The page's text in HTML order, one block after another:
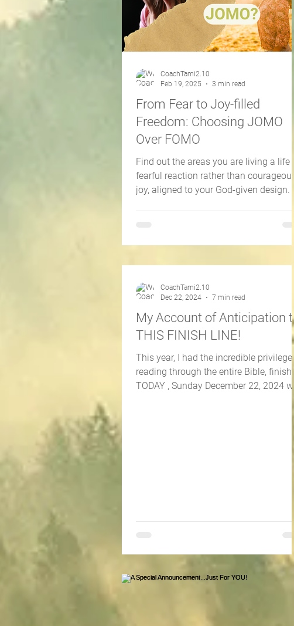
From Fear to Joy-filled
Freedom: Choosing JOMO
Over FOMO
Find out the areas you are living a life
fearful reaction rather than courageous
joy, aligned to your God-given design.
CoachTami2.10
Feb 19, 2025
3 min read
My Account of Anticipation
THIS FINISH LINE!
This year, I had the incredible
reading through the entire Bible,
TODAY , Sunday December 22, 2024 with
CoachTami2.10
Dec 22, 2024
7 min read